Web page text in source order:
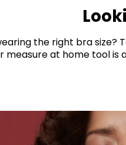
the right bra size?
measure at home tool is
and find